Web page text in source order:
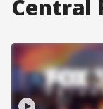
Central